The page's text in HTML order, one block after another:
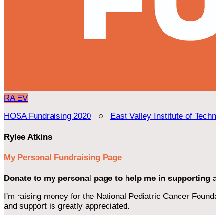
RA EV
HOSA Fundraising 2020 ○ East Valley Institute of
Rylee Atkins
My Personal Fundraising Page
Donate to my personal page to help me in supporting
I'm raising money for the National Pediatric Cancer
and support is greatly appreciated.